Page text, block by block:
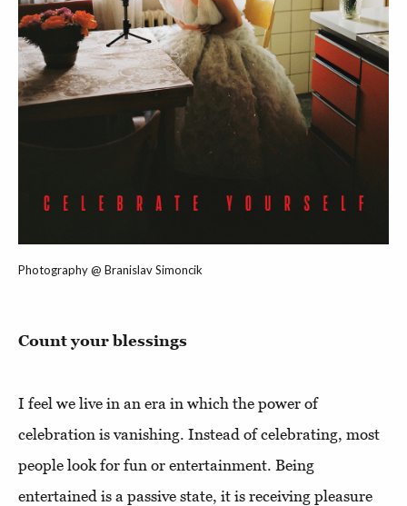
Photography @ Branislav Simoncik
Count your blessings
I feel we live in an era in which the power of
celebration is vanishing. Instead of celebrating, most
people look for fun or entertainment. Being
entertained is a passive state, it is receiving pleasure